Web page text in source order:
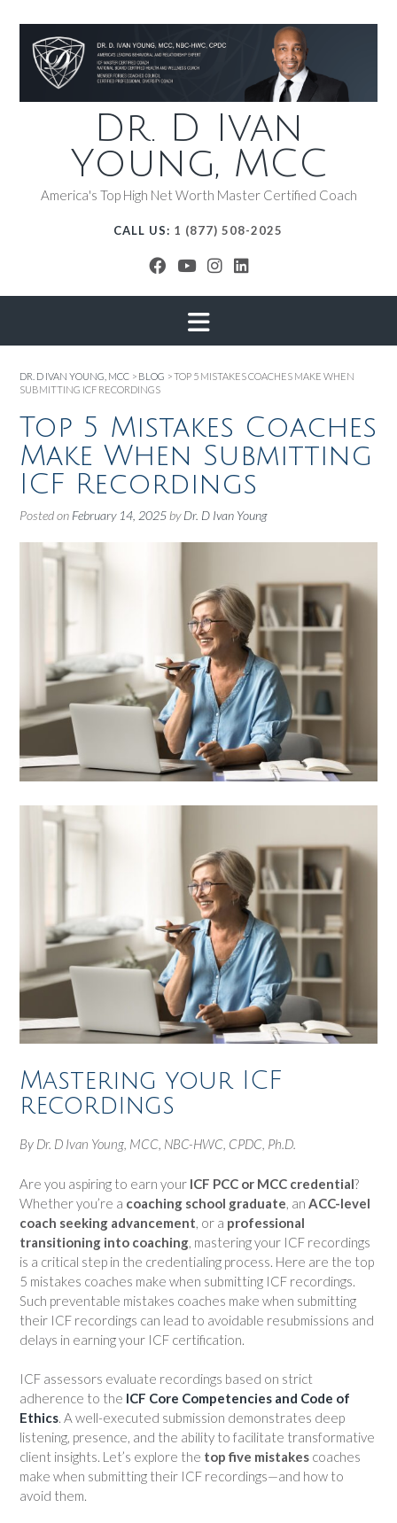
Dr. D Ivan
Young, MCC
America's Top High Net Worth Master Certified Coach
CALL US: 1 (877) 508-2025
DR. D IVAN YOUNG, MCC > BLOG >TOP 5 MISTAKES COACHES MAKE WHEN
SUBMITTING ICF RECORDINGS
Top 5 Mistakes Coaches
Make When Submitting
ICF Recordings
Posted on February 14, 2025 byDr. D Ivan Young
Mastering your ICF
recordings
By Dr. D Ivan Young, MCC, NBC-HWC, CPDC, Ph.D.
Are you aspiring to earn your ICF PCC or MCC credential?
Whether you’re a coaching school graduate , an ACC-level
coach seeking advancement , or a professional
transitioning into coaching , mastering your ICF recordings
is a critical step in the credentialing process. Here are the top
5 mistakes coaches make when submitting ICF recordings.
Such preventable mistakes coaches make when submitting
their ICF recordings can lead to avoidable resubmissions and
delays in earning your ICF certification.
ICF assessors evaluate recordings based on strict
adherence to the ICF Core Competencies and Code of
Ethics. A well-executed submission demonstrates deep
listening, presence, and the ability to facilitate transformative
client insights. Let’s explore the top five mistakes coaches
make when submitting their ICF recordings—and how to
avoid them.